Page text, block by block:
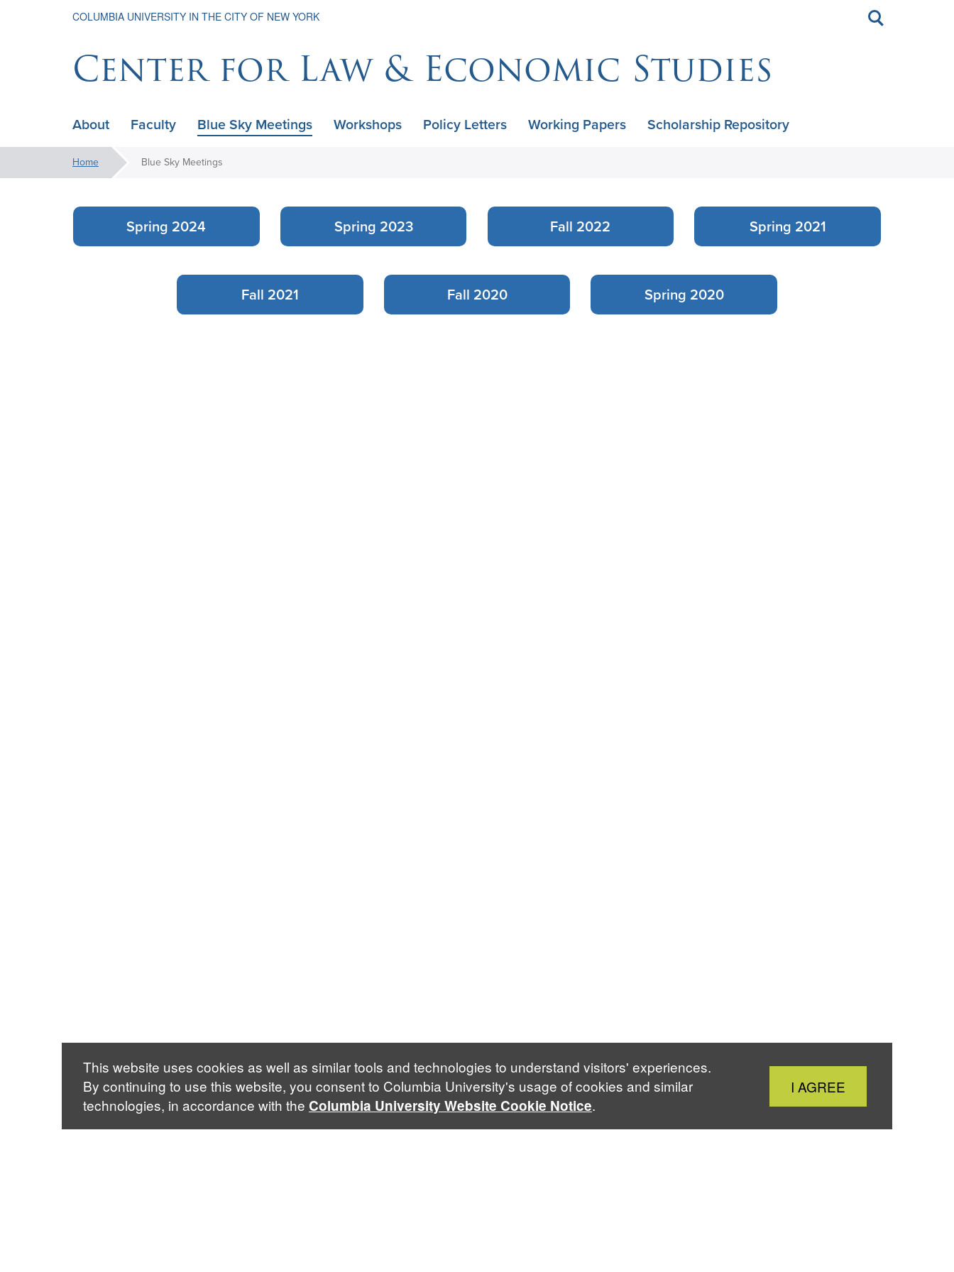
content
COLUMBIA UNIVERSITY IN THE CITY OF NEW YORK
Toggle
search
Center for Law & Economic Studies
About Faculty Blue Sky Meetings Workshops Policy Letters Working Papers Scholarship Repository
You
are
here:
Home Blue Sky Meetings
Spring 2024 Spring 2023 Fall 2022 Spring 2021
Fall 2021 Fall 2020 Spring 2020
Close
Cookie
I AGREE
This website uses cookies as well as similar tools and technologies to understand visitors' experiences.
By continuing to use this website, you consent to Columbia University's usage of cookies and similar
technologies, in accordance with the Columbia University Website Cookie Notice.